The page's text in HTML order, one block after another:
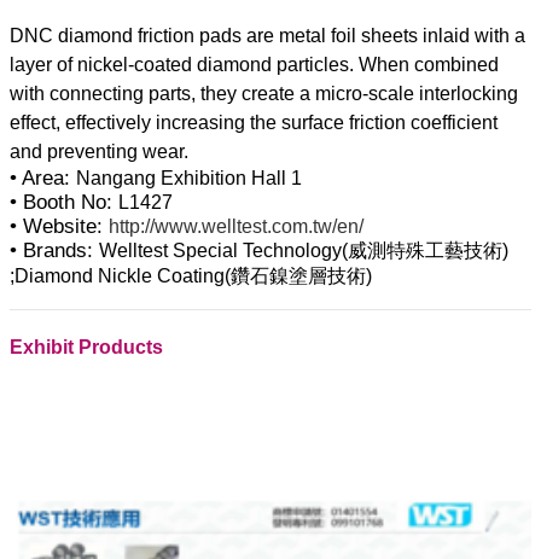
DNC diamond friction pads are metal foil sheets inlaid with a
layer of nickel-coated diamond particles. When combined
with connecting parts, they create a micro-scale interlocking
effect, effectively increasing the surface friction coefficient
• Area: Nangang Exhibition Hall 1
• Booth No: L1427
• Website: http://www.welltest.com.tw/en/
• Brands: Welltest Special Technology(威測特殊工藝技術)
;Diamond Nickle Coating(鑽石鎳塗層技術)
Exhibit Products